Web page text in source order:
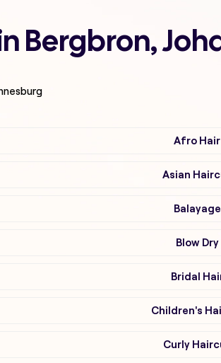
Bergbron,
Afro Hair
Asian
Balayage
Blow Dry
Bridal
Children's
Curly